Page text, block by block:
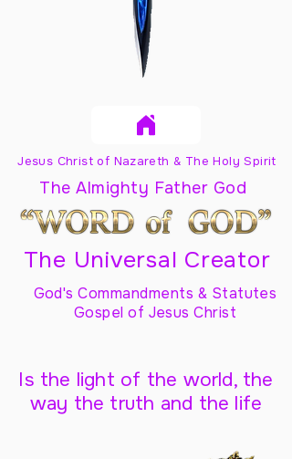
Jesus Christ of Nazareth & The Holy Spirit
The Almighty Father God
The Universal Creator
God's Commandments & Statutes
Gospel of Jesus Christ
Is the light of the world, the
way the truth and the life